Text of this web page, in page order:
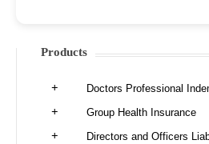
Products
Doctors Professional
Group Health Insurance
Directors and Officers